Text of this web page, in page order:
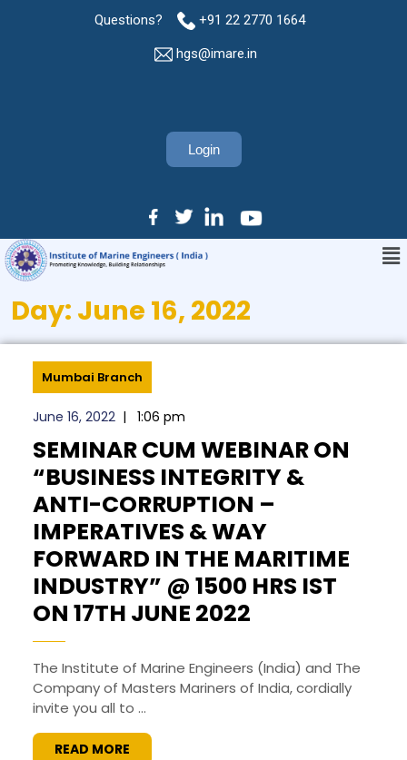
Questions? +91 22 2770 1664
hgs@imare.in
Login
Day: June 16, 2022
Mumbai Branch
June 16, 2022 | 1:06 pm
SEMINAR CUM WEBINAR ON
“BUSINESS INTEGRITY &
ANTI-CORRUPTION –
IMPERATIVES & WAY
FORWARD IN THE MARITIME
INDUSTRY” @ 1500 HRS IST
ON 17TH JUNE 2022
The Institute of Marine Engineers (India) and The
Company of Masters Mariners of India, cordially
invite you all to ...
READ MORE